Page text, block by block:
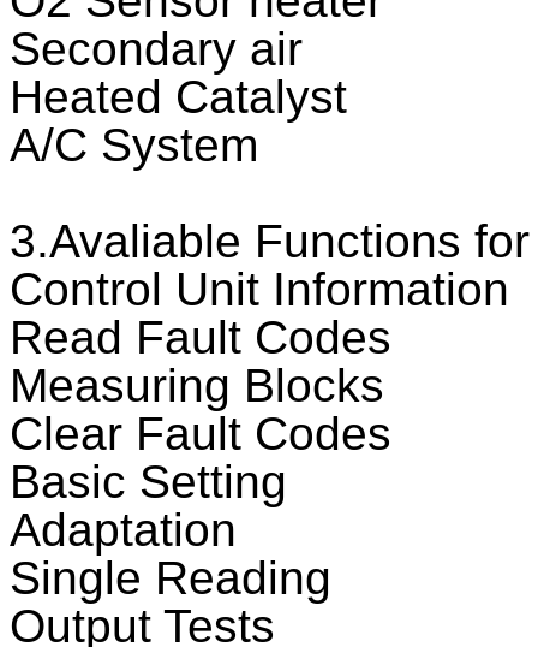
Secondary air
Heated Catalyst
A/C System
3.Avaliable Functions
Control Unit Information
Read Fault Codes
Measuring Blocks
Clear Fault Codes
Basic Setting
Adaptation
Single Reading
Output Tests